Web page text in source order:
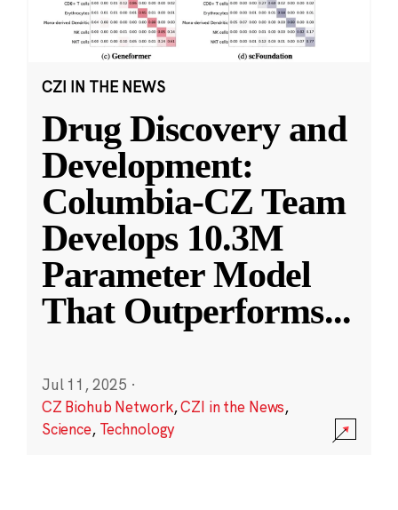
CZI IN THE NEWS
Drug Discovery and
Development:
Columbia-CZ Team
Develops 10.3M
Parameter Model
That Outperforms...
Jul 11, 2025 ·
CZ Biohub Network,CZI in the News,
Science, Technology